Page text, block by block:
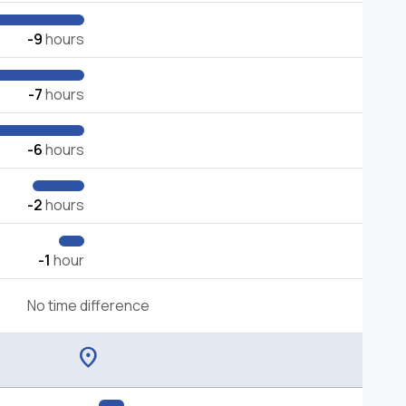
-9hours
-7hours
-6hours
-2hours
-1 hour
No time difference
location_on